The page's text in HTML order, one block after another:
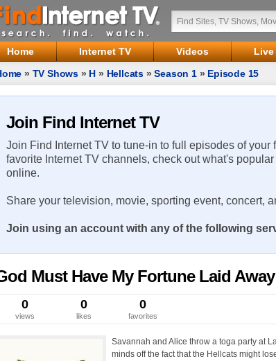
Home Internet TV Videos Live
» TV Shows » H » Hellcats »Season 1» Episode 15
Join Find Internet TV
Join Find Internet TV to tune-in to full episodes of
favorite Internet TV channels, check out what's
online.
Share your television, movie, sporting event, concert,
Join using an account with any of the following
Must Have My Fortune Laid Away
0
views
0
likes
0
favorites
Savannah and Alice throw a toga party at
minds off the fact that the Hellcats might